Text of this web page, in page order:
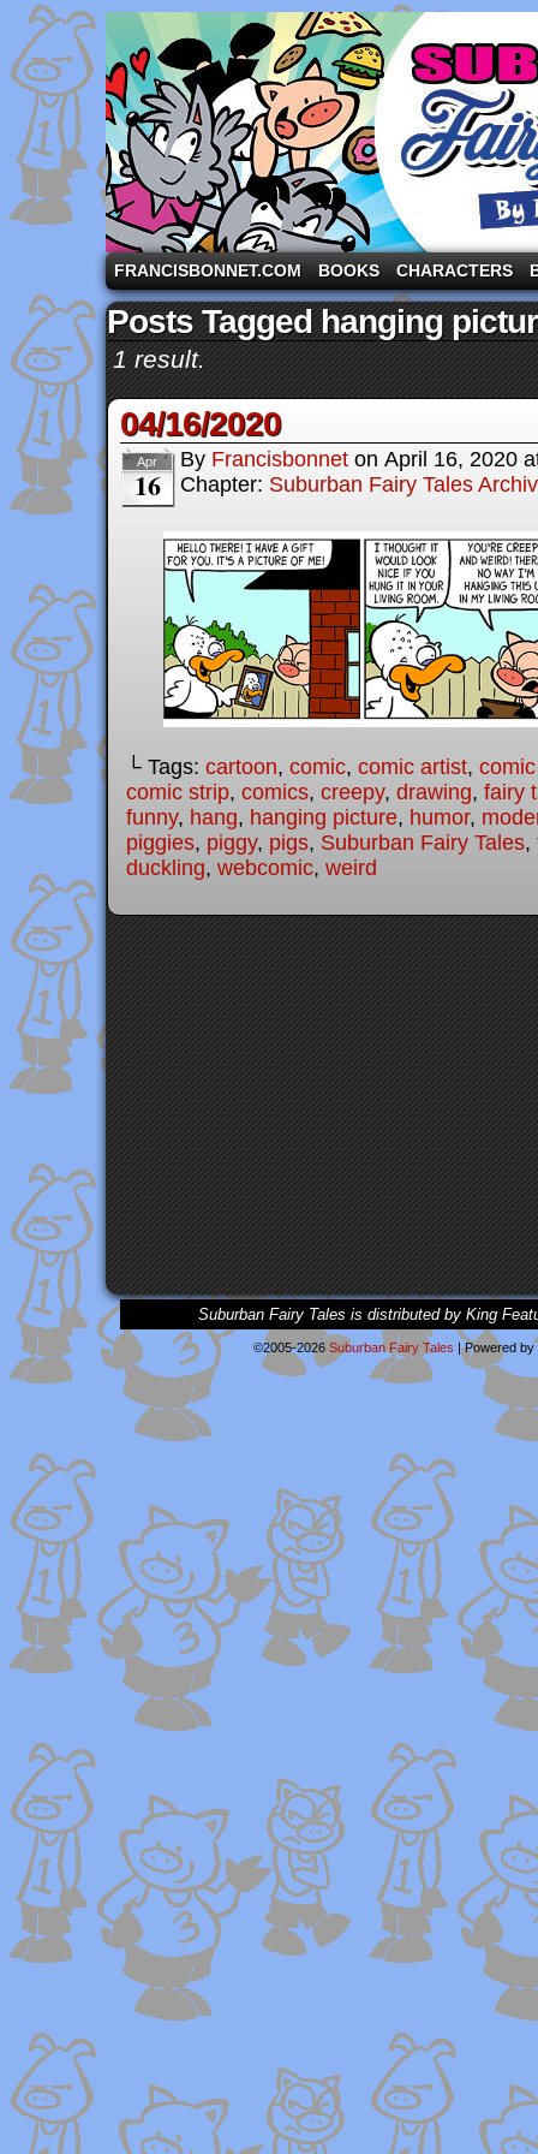
A comic strip starring the three pigs and other
FRANCISBONNET.COM BOOKS CHARACTERS
Posts Tagged hanging
1 result.
04/16/2020
Apr
16
By Francisbonnet on April 16, 2020
Chapter: Suburban Fairy Tales
└ Tags: cartoon, comic, comic artist,
comic strip, comics, creepy, drawing, fairy
funny, hang, hanging picture, humor,
piggies, piggy, pigs, Suburban Fairy Tales,
duckling, webcomic, weird
Suburban Fairy Tales is distributed by King
©2005-2026 Suburban Fairy Tales |Powered by